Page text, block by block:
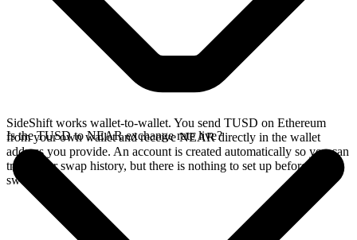
SideShift works wallet-to-wallet. You send TUSD on Ethereum
from your own wallet and receive NEAR directly in the wallet
address you provide. An account is created automatically so you can
track your swap history, but there is nothing to set up before you
swap.
Is the TUSD to NEAR exchange rate live?